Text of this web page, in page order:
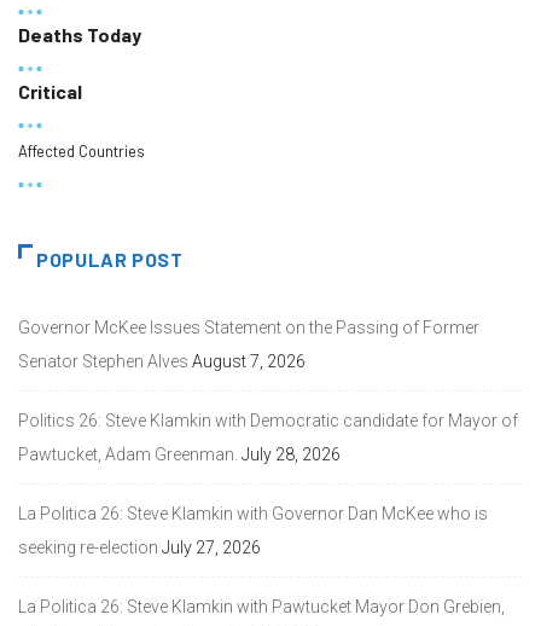
Deaths Today
Critical
Affected Countries
POPULAR POST
Governor McKee Issues Statement on the Passing of Former
Senator Stephen Alves August 7, 2026
Politics 26: Steve Klamkin with Democratic candidate for Mayor of
Pawtucket, Adam Greenman. July 28, 2026
La Politica 26: Steve Klamkin with Governor Dan McKee who is
seeking re-election July 27, 2026
La Politica 26: Steve Klamkin with Pawtucket Mayor Don Grebien,